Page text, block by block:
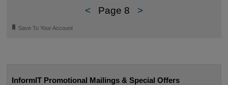
< Page 8 >
🔖 Save To Your Account
InformIT Promotional Mailings & Special Offers